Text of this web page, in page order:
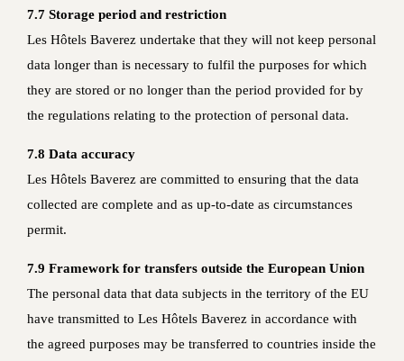
7.7 Storage period and restriction
Les Hôtels Baverez undertake that they will not keep personal
data longer than is necessary to fulfil the purposes for which
they are stored or no longer than the period provided for by
the regulations relating to the protection of personal data.
7.8 Data accuracy
Les Hôtels Baverez are committed to ensuring that the data
collected are complete and as up-to-date as circumstances
permit.
7.9 Framework for transfers outside the European Union
The personal data that data subjects in the territory of the EU
have transmitted to Les Hôtels Baverez in accordance with
the agreed purposes may be transferred to countries inside the